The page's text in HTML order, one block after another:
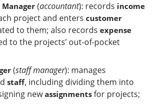
(accountant): records income
project and enters customer
to them; also records expense
to the projects’ out-of-pocket
(staff manager): manages
staff, including dividing them into
newassignments for projects;